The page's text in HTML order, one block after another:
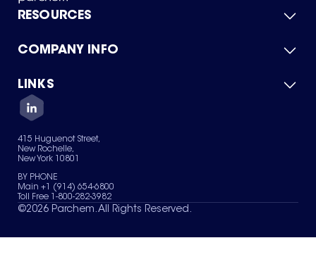
RESOURCES
Product Catalog
Green Chemicals
COMPANY INFO
About Us
Quality
Careers
Services
News & Insights
LINKS
Contact Us
Terms of Use
Sitemap
Your Privacy Choices
415 Huguenot Street,
New Rochelle,
New York 10801
BY PHONE
Main +1 (914) 654-6800
Toll Free 1-800-282-3982
©2026 Parchem. All Rights Reserved.